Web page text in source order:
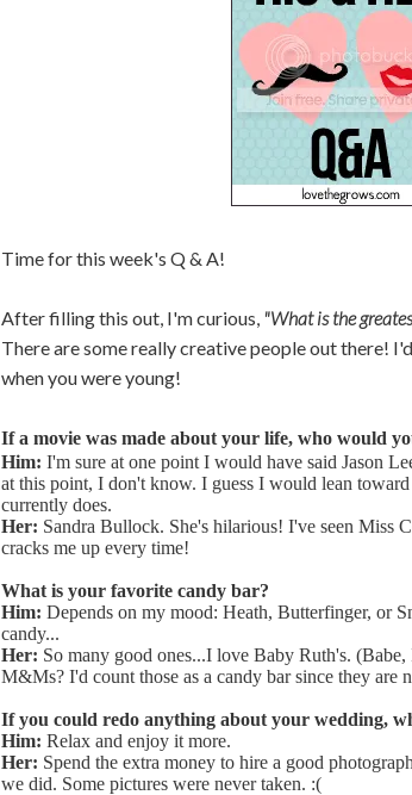
Time for this week's Q & A!
After filling this out, I'm curious,"What is the
There are some really creative people out there!
when you were young!
If a movie was made about your life, who would
Him: I'm sure at one point I would have said Jason
at this point, I don't know. I guess I would lean
currently does.
Her: Sandra Bullock. She's hilarious! I've seen Miss
cracks me up every time!
What is your favorite candy bar?
Him: Depends on my mood: Heath, Butterfinger, or
candy...
Her: So many good ones...I love Baby Ruth's.
M&Ms? I'd count those as a candy bar since they are
If you could redo anything about your wedding,
Him: Relax and enjoy it more.
Her: Spend the extra money to hire a good
we did. Some pictures were never taken. :(